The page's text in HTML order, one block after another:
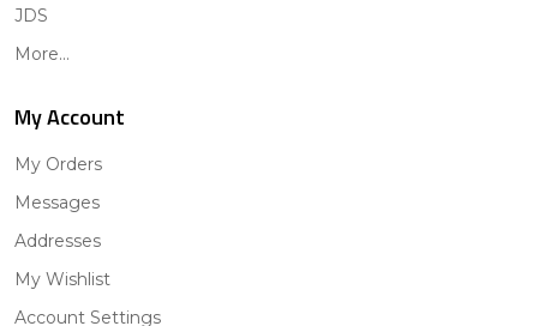
JDS
More...
My Account
My Orders
Messages
Addresses
My Wishlist
Account Settings